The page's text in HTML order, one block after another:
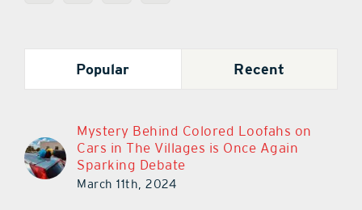
Popular
Mystery Behind Colored Loofahs on
Cars in The Villages is Once Again
Sparking Debate